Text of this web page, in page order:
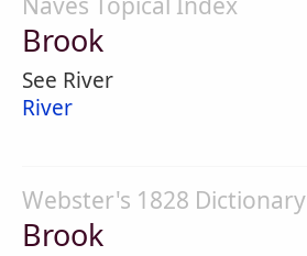
Brook
See River
River
Webster's 1828 Dictionary
Brook